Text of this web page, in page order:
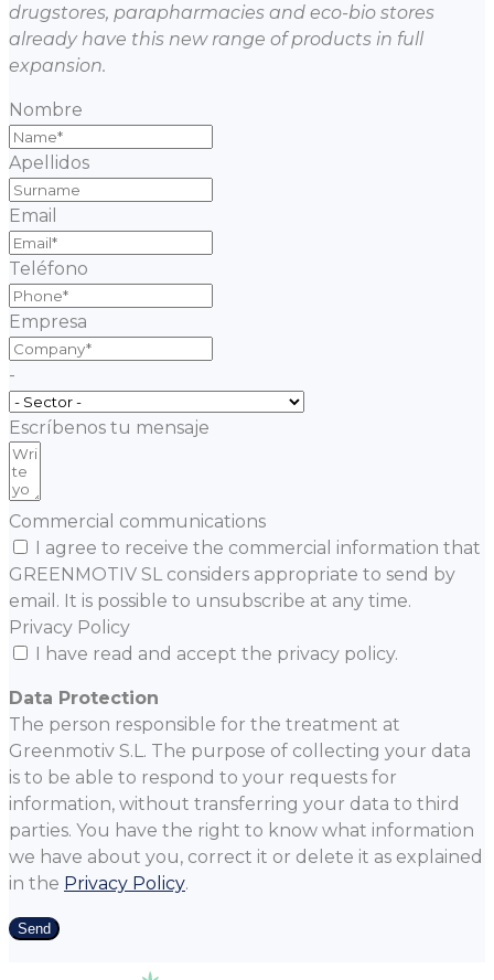
drugstores, parapharmacies and eco-bio stores
already have this new range of products in full
expansion.
Nombre
Apellidos
Email
Teléfono
Empresa
-
Escríbenos tu mensaje
Commercial communications
I agree to receive the commercial information that
GREENMOTIV SL considers appropriate to send by
email. It is possible to unsubscribe at any time.
Privacy Policy
I have read and accept the privacy policy.
Data Protection
The person responsible for the treatment at
Greenmotiv S.L. The purpose of collecting your data
is to be able to respond to your requests for
information, without transferring your data to third
parties. You have the right to know what information
we have about you, correct it or delete it as explained
in the Privacy Policy.
Send